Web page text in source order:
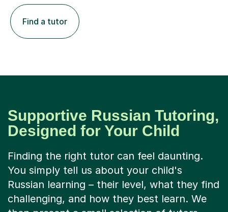
Find a tutor
Supportive Russian Tutoring,
Designed for Your Child
Finding the right tutor can feel daunting.
You simply tell us about your child's
Russian learning – their level, what they find
challenging, and how they best learn. We